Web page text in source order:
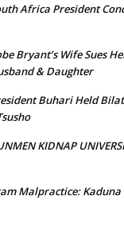
Africa President
Bryant’s Wife Sues
& Daughter
Buhari Held
KIDNAP
Malpractice: Kaduna